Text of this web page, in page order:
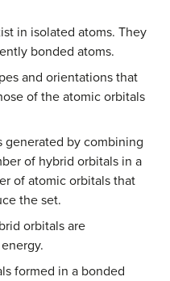
in isolated atoms. They
bonded atoms.
and orientations that
of the atomic orbitals
generated by combining
of hybrid orbitals in a
of atomic orbitals that
the set.
orbitals are
formed in a bonded